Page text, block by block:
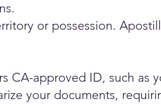
or possession.
approved ID, such as
your documents,